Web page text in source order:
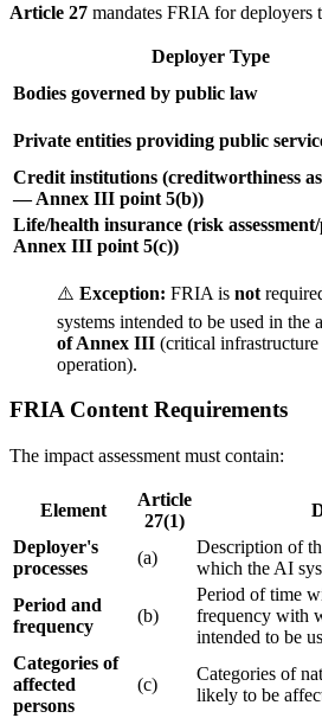
Article 27 mandates FRIA for deployers
Deployer Type
Bodies governed by public law
Private entities providing public
Credit institutions (creditworthiness
— Annex III point 5(b))
Life/health insurance (risk
Annex III point 5(c))
⚠️ Exception: FRIA is not
systems intended to be used in the
of Annex III (critical infrastructure
operation).
FRIA Content Requirements
The impact assessment must contain:
Element
Article
27(1)
Deployer's
processes
(a)
Description of
which the AI
Period and
frequency
(b)
Period of time
frequency with
intended to be
Categories of
affected
persons
(c)
Categories of
likely to be